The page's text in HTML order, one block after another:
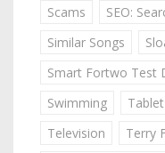
Scams
SEO:
Similar Songs
Smart Fortwo Test
Swimming
Television
Terry